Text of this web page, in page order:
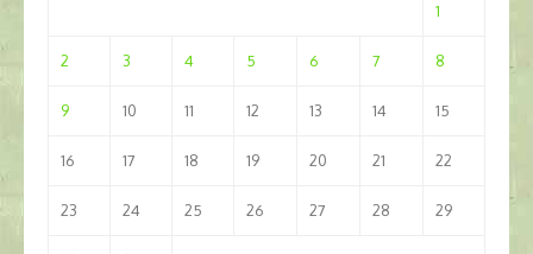
1
2 3 4 5 6 7 8
9 10 11 12 13 14 15
16 17 18 19 20 21 22
23 24 25 26 27 28 29